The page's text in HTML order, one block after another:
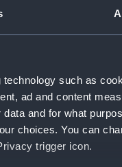
such as
ad and content
and for what
choices. You can
trigger icon.
PAD3376
Fine art